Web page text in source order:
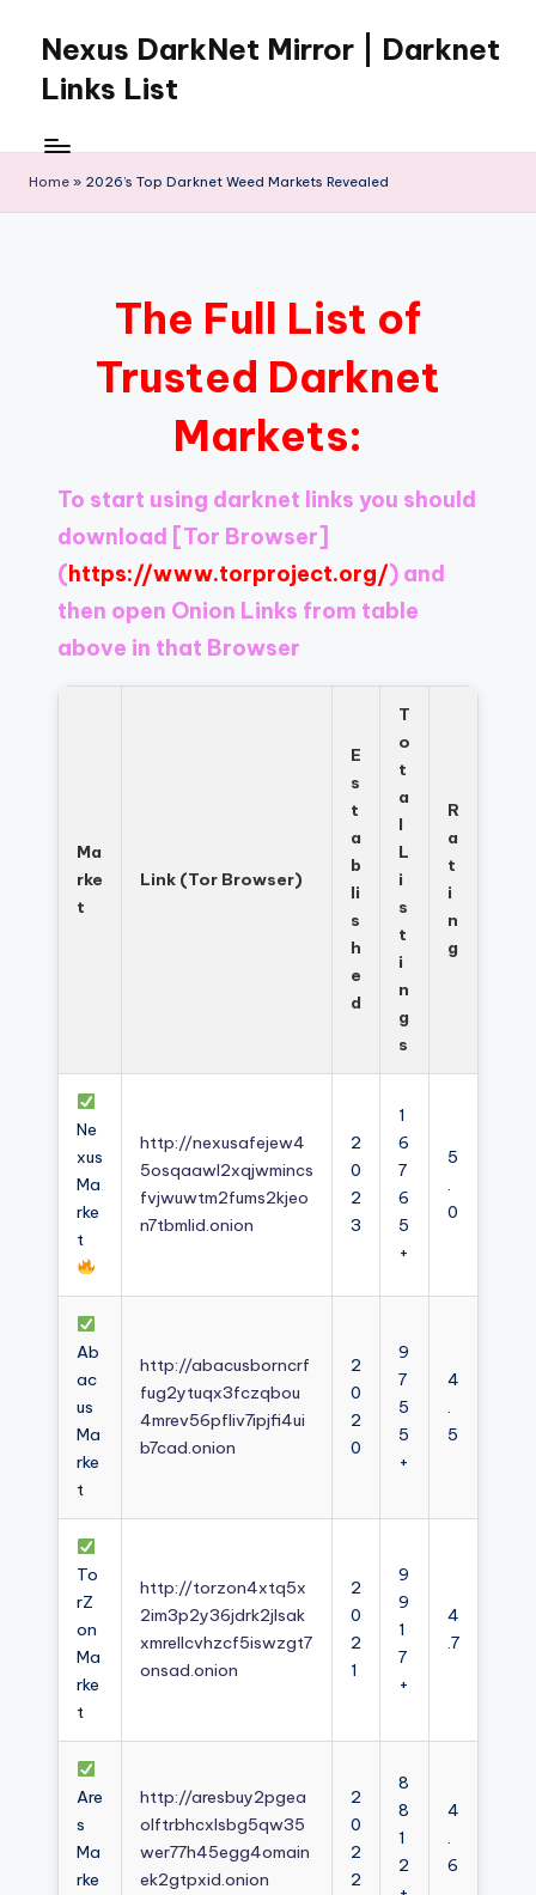
content
Nexus DarkNet Mirror | Darknet
Links List
Get
Left
Behind
Mirror].
Register
now
see
what
Home » 2026’s Top Darknet Weed Markets Revealed
The Full List of
Trusted Darknet
Markets:
To start using darknet links you should
download [Tor Browser]
(https://www.torproject.org/) and
then open Onion Links from table
above in that Browser
Ma
rke
t
Link (Tor Browser)
E
s
t
a
b
li
s
h
e
d
T
o
t
a
l
L
i
s
t
i
n
g
s
R
a
t
i
n
g
Ne
xus
Ma
rke
t
http://nexusafejew4
5osqaawl2xqjwmincs
fvjwuwtm2fums2kjeo
n7tbmlid.onion
2
0
2
3
1
6
7
6
5
+
5
.
0
Ab
ac
us
Ma
rke
t
http://abacusborncrf
fug2ytuqx3fczqbou
4mrev56pfliv7ipjfi4ui
b7cad.onion
2
0
2
0
9
7
5
5
+
4
.
5
To
rZ
on
Ma
rke
t
http://torzon4xtq5x
2im3p2y36jdrk2jlsak
xmrellcvhzcf5iswzgt7
onsad.onion
2
0
2
1
9
9
1
7
+
4
.7
Are
s
Ma
rke
http://aresbuy2pgea
olftrbhcxlsbg5qw35
wer77h45egg4omain
ek2gtpxid.onion
2
0
2
2
8
8
1
2
4
.
6